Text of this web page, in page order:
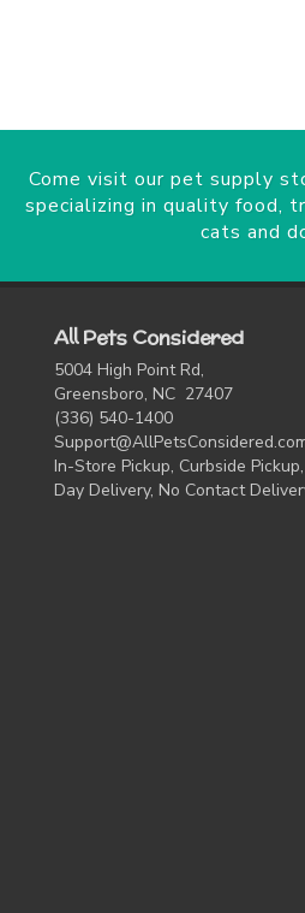
Come visit our pet supply
specializing in quality food,
cats and
All Pets Considered
5004 High Point Rd,
Greensboro, NC 27407
(336) 540-1400
In-Store Pickup, Curbside
Day Delivery, No Contact